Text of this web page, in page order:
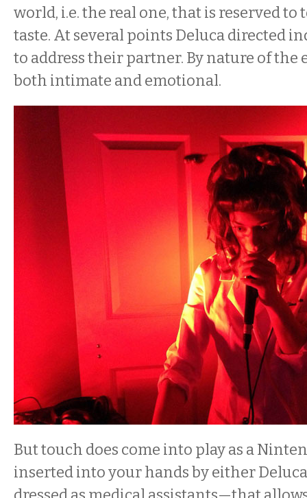
world, i.e. the real one, that is reserved to
taste. At several points Deluca directed
to address their partner. By nature of the
both intimate and emotional.
But touch does come into play as a
inserted into your hands by either